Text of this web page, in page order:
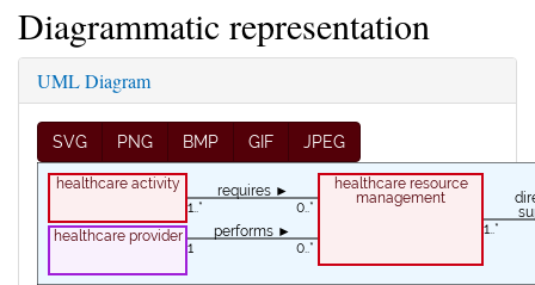
Diagrammatic representation
UML Diagram
SVG PNG BMP GIF JPEG
1..* 0..*
requires ►
1 0..*
performs ► 1..*
healthcare activity
healthcare provider
healthcare resource
management